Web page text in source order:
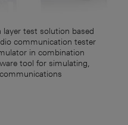
layer test solution based
communication tester
in combination
tool for simulating,